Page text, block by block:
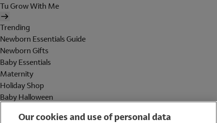
Tu Grow With Me
Trending
Newborn Essentials Guide
Newborn Gifts
Baby Essentials
Maternity
Holiday Shop
Baby Halloween
Our cookies and use of personal data